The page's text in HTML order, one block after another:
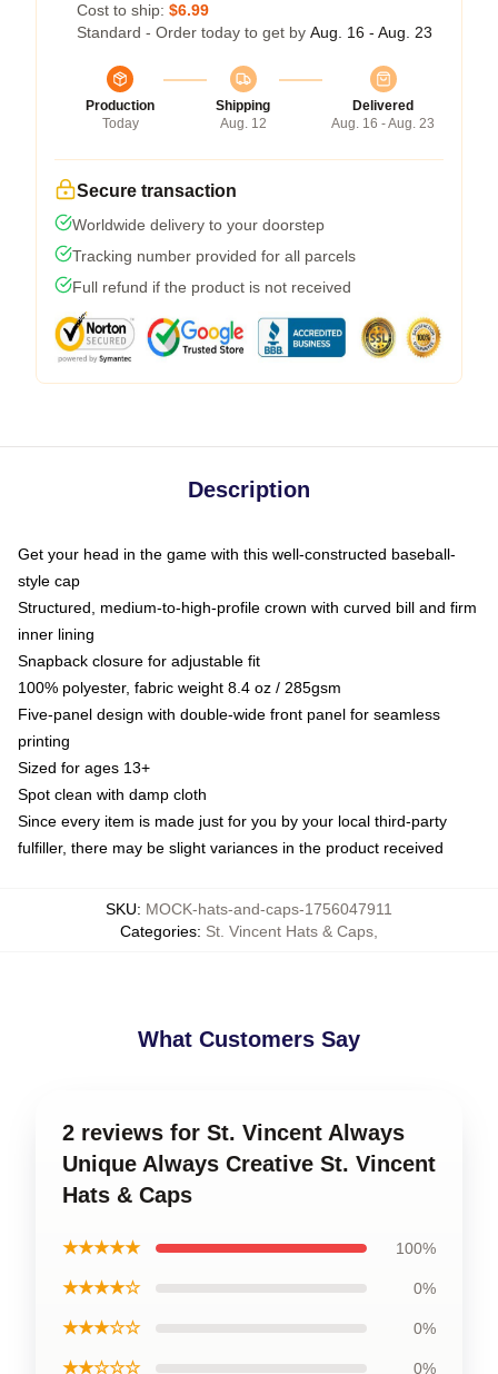
Cost to ship: $6.99
Standard - Order today to get by Aug. 16 - Aug. 23
Production
Today
Shipping
Aug. 12
Delivered
Aug. 16 - Aug. 23
Secure transaction
Worldwide delivery to your doorstep
Tracking number provided for all parcels
Full refund if the product is not received
Description
Get your head in the game with this well-constructed baseball-
style cap
Structured, medium-to-high-profile crown with curved bill and firm
inner lining
Snapback closure for adjustable fit
100% polyester, fabric weight 8.4 oz / 285gsm
Five-panel design with double-wide front panel for seamless
printing
Sized for ages 13+
Spot clean with damp cloth
Since every item is made just for you by your local third-party
fulfiller, there may be slight variances in the product received
SKU: MOCK-hats-and-caps-1756047911
Categories: St. Vincent Hats & Caps
What Customers Say
2 reviews for St. Vincent Always
Unique Always Creative St. Vincent
Hats & Caps
★★★★★ 100%
★★★★☆ 0%
★★★☆☆ 0%
★★☆☆☆ 0%